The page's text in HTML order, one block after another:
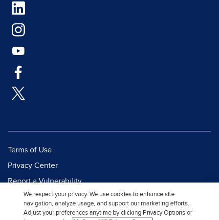
Terms of Use
Privacy Center
Report a Vulnerability
Report Piracy
Site Map
We respect your privacy. We use cookies to enhance site
navigation, analyze usage, and support our marketing efforts.
Adjust your preferences anytime by clicking Privacy Options or